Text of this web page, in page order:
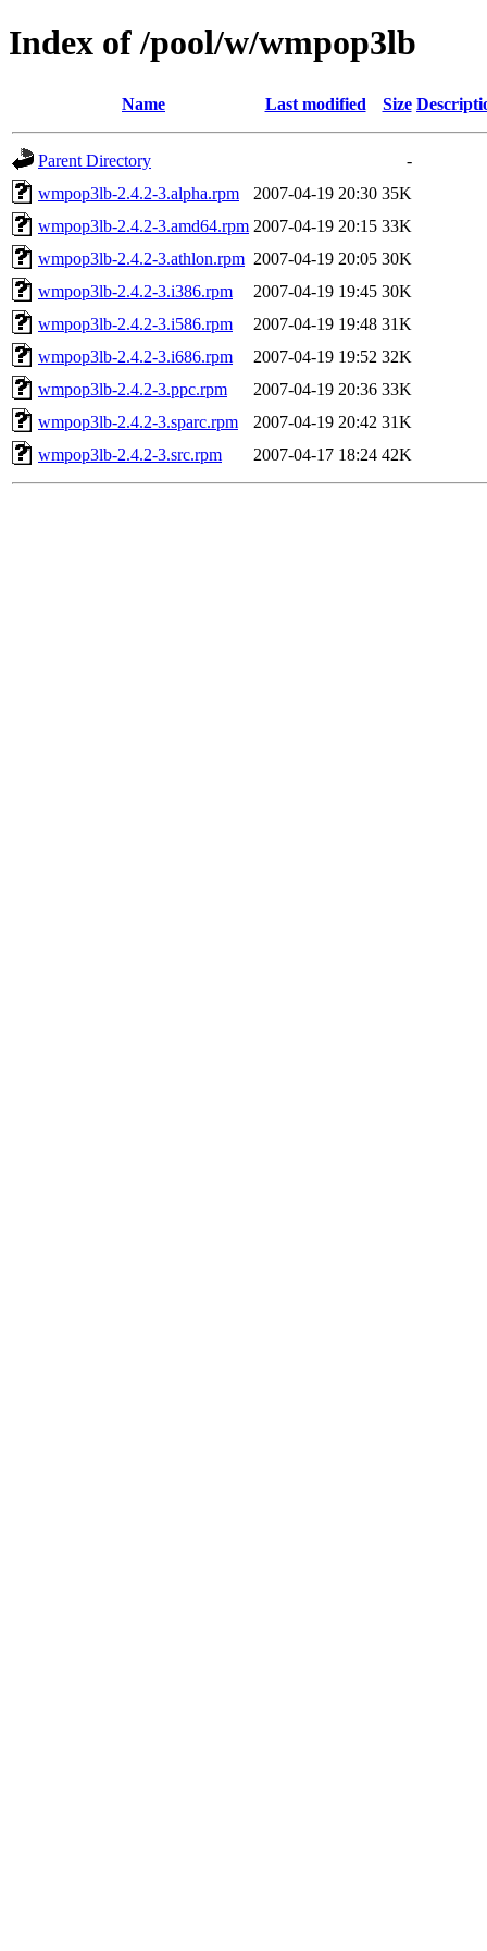
Index of /pool/w/wmpop3lb
Name Last modified Size
Parent Directory
-
wmpop3lb-2.4.2-3.alpha.rpm
2007-04-19 20:30 35K
wmpop3lb-2.4.2-3.amd64.rpm 2007-04-19 20:15 33K
wmpop3lb-2.4.2-3.athlon.rpm 2007-04-19 20:05 30K
wmpop3lb-2.4.2-3.i386.rpm
2007-04-19 19:45 30K
wmpop3lb-2.4.2-3.i586.rpm
2007-04-19 19:48 31K
wmpop3lb-2.4.2-3.i686.rpm
2007-04-19 19:52 32K
wmpop3lb-2.4.2-3.ppc.rpm
2007-04-19 20:36 33K
wmpop3lb-2.4.2-3.sparc.rpm
2007-04-19 20:42 31K
wmpop3lb-2.4.2-3.src.rpm
2007-04-17 18:24 42K